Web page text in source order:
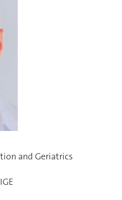
and Geriatrics